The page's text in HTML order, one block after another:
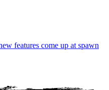
features come up at spawn